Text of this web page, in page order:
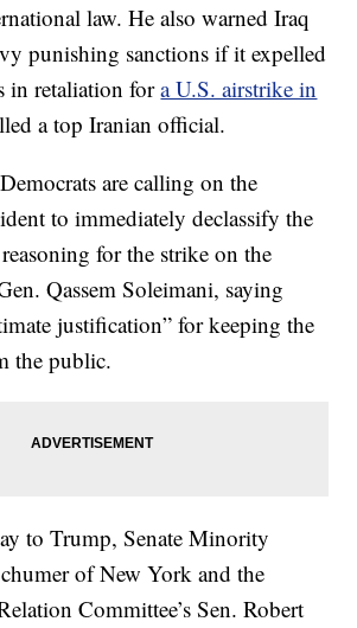
law. He also warned Iraq
punishing sanctions if it expelled
in retaliation fora U.S. airstrike in
a top Iranian official.
are calling on the
to immediately declassify the
for the strike on the
Qassem Soleimani, saying
justification” for keeping the
the public.
to Trump, Senate Minority
of New York and the
Committee’s Sen. Robert